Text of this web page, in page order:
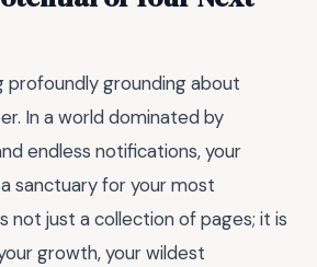
profoundly grounding about
In a world dominated by
endless notifications, your
sanctuary for your most
not just a collection of pages; it is
growth, your wildest